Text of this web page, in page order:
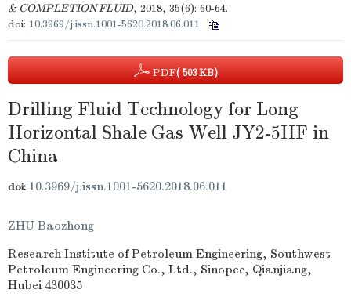
& COMPLETION FLUID, 2018, 35(6): 60-64.
doi: 10.3969/j.issn.1001-5620.2018.06.011
PDF( 503 KB)
Drilling Fluid Technology for Long
Horizontal Shale Gas Well JY2-5HF in
China
doi: 10.3969/j.issn.1001-5620.2018.06.011
ZHU Baozhong
Research Institute of Petroleum Engineering, Southwest
Petroleum Engineering Co., Ltd., Sinopec, Qianjiang,
Hubei 430035